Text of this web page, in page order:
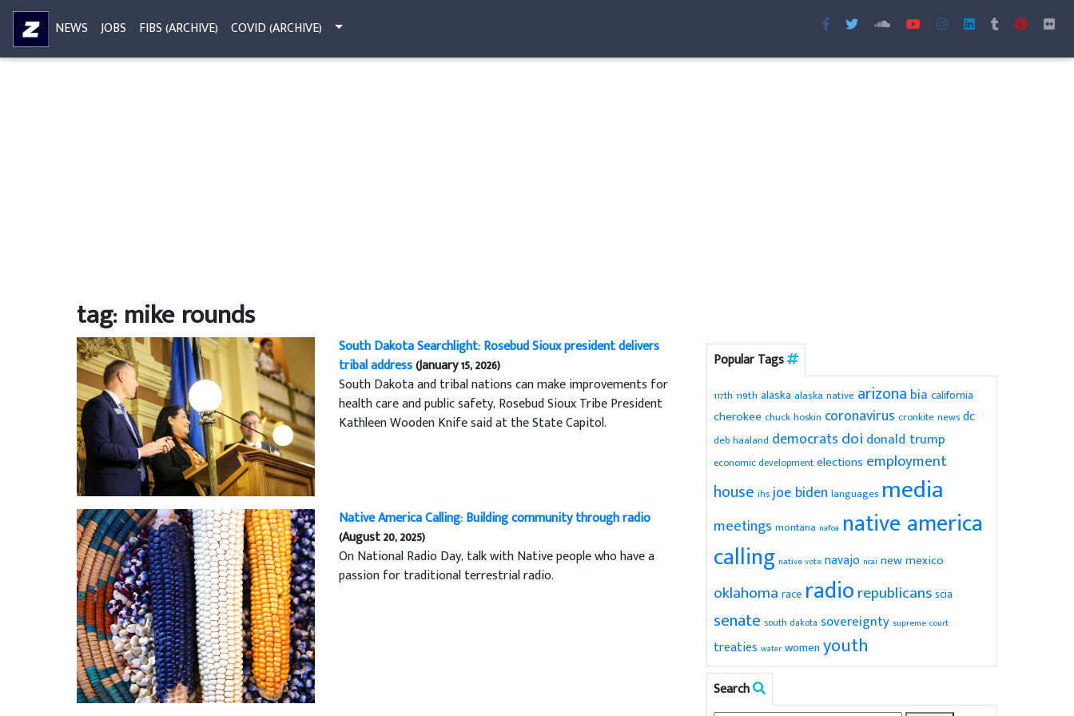
NEWS JOBS FIBS (ARCHIVE) COVID (ARCHIVE)
tag: mike rounds
South Dakota Searchlight: Rosebud Sioux president delivers
tribal address(January 15, 2026)
South Dakota and tribal nations can make improvements for
health care and public safety, Rosebud Sioux Tribe President
Kathleen Wooden Knife said at the State Capitol.
Native America Calling: Building community through radio
(August 20, 2025)
On National Radio Day, talk with Native people who have a
passion for traditional terrestrial radio.
Popular Tags
117th 119th alaska alaska native arizona bia california
cherokee chuck hoskin coronavirus cronkite newsdc
deb haaland democrats doi donald trump
economic developmentelections employment
house ihs joe biden languages media
meetings montana nafoa native america
calling native vote navajo ncai new mexico
oklahoma race radiorepublicansscia
senate south dakota sovereignty supreme court
treaties water women youth
Search